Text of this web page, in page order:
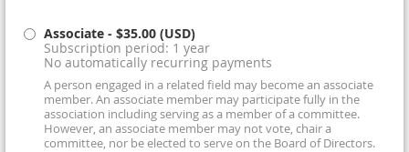
Associate - $35.00 (USD)
Subscription period: 1 year
No automatically recurring payments
A person engaged in a related field may become an associate
member. An associate member may participate fully in the
association including serving as a member of a committee.
However, an associate member may not vote, chair a
committee, nor be elected to serve on the Board of Directors.